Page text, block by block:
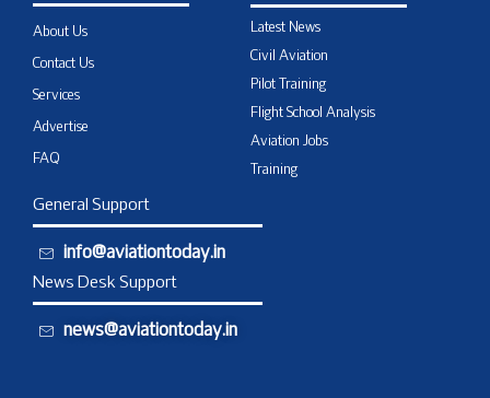
About Us
Contact Us
Services
Advertise
FAQ
Latest News
Civil Aviation
Pilot Training
Flight School Analysis
Aviation Jobs
Training
General Support
info@aviationtoday.in
News Desk Support
news@aviationtoday.in